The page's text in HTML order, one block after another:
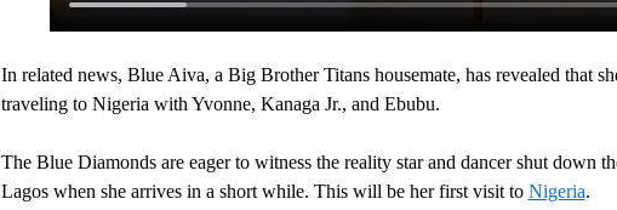
In related news, Blue Aiva, a Big Brother Titans housemate, has revealed that
traveling to Nigeria with Yvonne, Kanaga Jr., and Ebubu.
The Blue Diamonds are eager to witness the reality star and dancer shut down
Lagos when she arrives in a short while. This will be her first visit to Nigeria.